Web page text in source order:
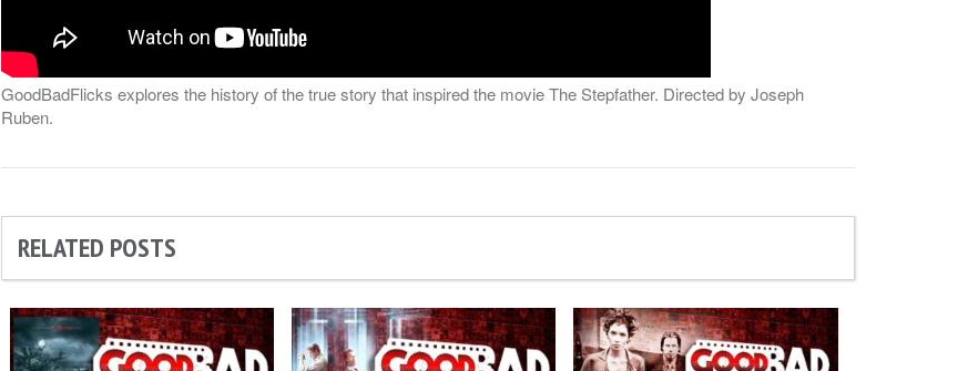
GoodBadFlicks explores the history of the true story that inspired the movie The Stepfather. Directed by Joseph
Ruben.
RELATED POSTS